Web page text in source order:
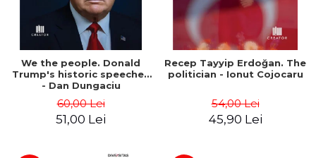
We the people. Donald
Trump's historic speeches
- Dan Dungaciu
60,00 Lei
51,00 Lei
Recep Tayyip Erdoğan. The
politician - Ionut Cojocaru
54,00 Lei
45,90 Lei